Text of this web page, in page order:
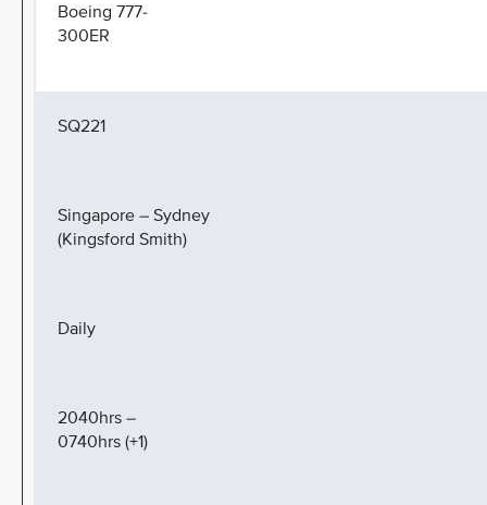
Boeing 777-
300ER
SQ221
Singapore – Sydney
(Kingsford Smith)
Daily
2040hrs –
0740hrs (+1)